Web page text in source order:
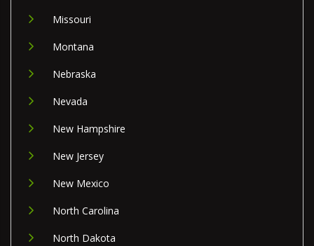
Missouri
Montana
Nebraska
Nevada
New Hampshire
New Jersey
New Mexico
North Carolina
North Dakota